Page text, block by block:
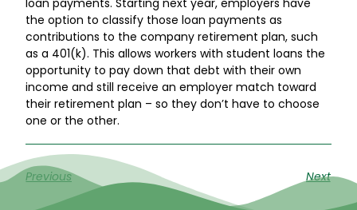
the option to classify those loan payments as
contributions to the company retirement plan, such
as a 401(k). This allows workers with student loans the
opportunity to pay down that debt with their own
income and still receive an employer match toward
their retirement plan – so they don’t have to choose
one or the other.
Previous Next